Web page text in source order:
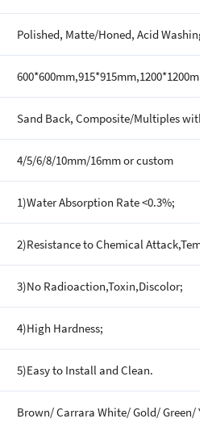
Polished, Matte/Honed, Acid Washing
Sand Back, Composite/Multiples with
4/5/6/8/10mm/16mm or custom
1)Water Absorption Rate <0.3%;
2)Resistance to Chemical
3)No Radioaction,Toxin,Discolor;
4)High Hardness;
5)Easy to Install and Clean.
Brown/ Carrara White/ Gold/ Green/